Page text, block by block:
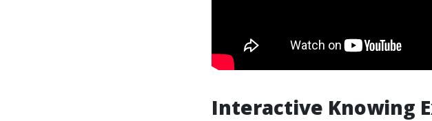
Interactive Knowing